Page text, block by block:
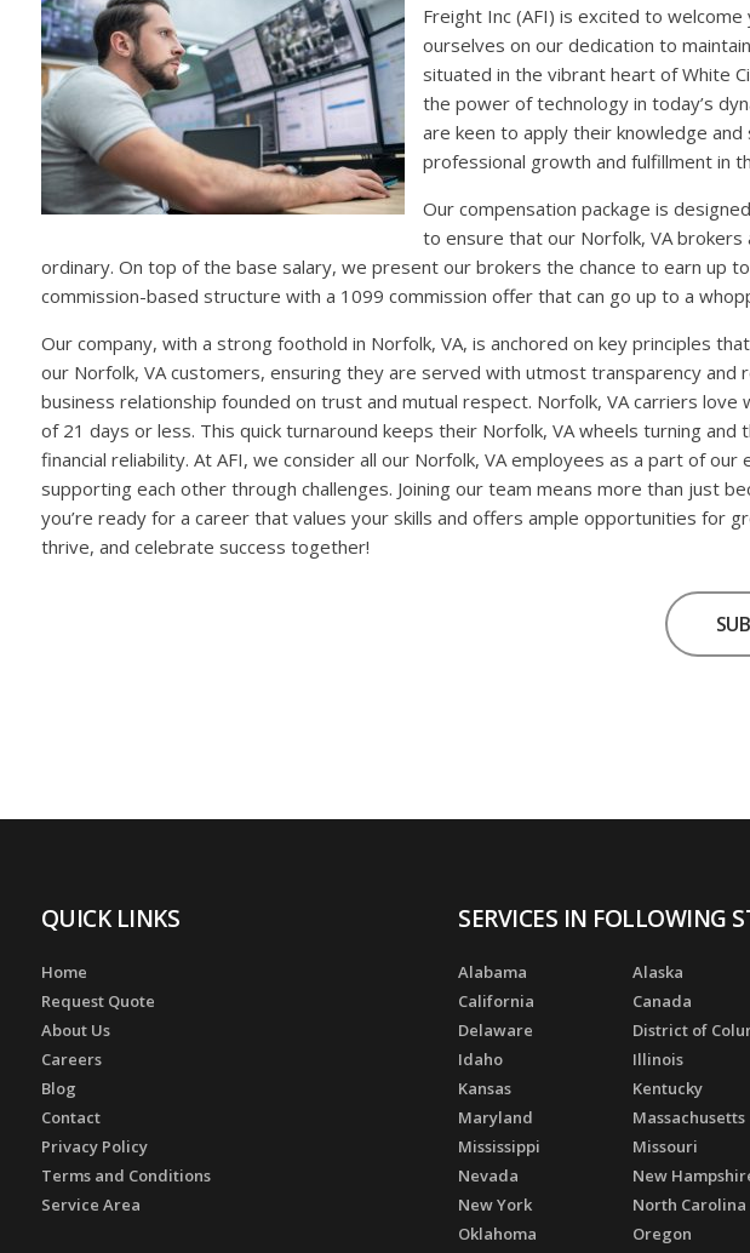
Freight Inc (AFI) is excited to
ourselves on our dedication to
situated in the vibrant heart of White
the power of technology in today’s
are keen to apply their knowledge
professional growth and fulfillment in
Our compensation package is
to ensure that our Norfolk, VA
ordinary. On top of the base salary, we present our brokers the chance to earn up
commission-based structure with a 1099 commission offer that can go up to a
Our company, with a strong foothold in Norfolk, VA, is anchored on key principles
our Norfolk, VA customers, ensuring they are served with utmost transparency
business relationship founded on trust and mutual respect. Norfolk, VA carriers
of 21 days or less. This quick turnaround keeps their Norfolk, VA wheels turning
financial reliability. At AFI, we consider all our Norfolk, VA employees as a part of
supporting each other through challenges. Joining our team means more than just
you’re ready for a career that values your skills and offers ample opportunities for
thrive, and celebrate success together!
QUICK LINKS
Home
Request Quote
About Us
Careers
Blog
Contact
Privacy Policy
Terms and Conditions
Service Area
SERVICES IN FOLLOWING
Alabama Alaska
California
Canada
Delaware
District of
Idaho
Illinois
Kansas
Kentucky
Maryland
Massachusetts
Mississippi
Missouri
Nevada
New
New York
North Carolina
Oklahoma
Oregon